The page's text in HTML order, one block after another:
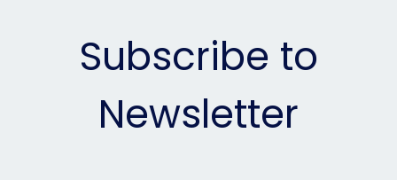
Subscribe to
Newsletter